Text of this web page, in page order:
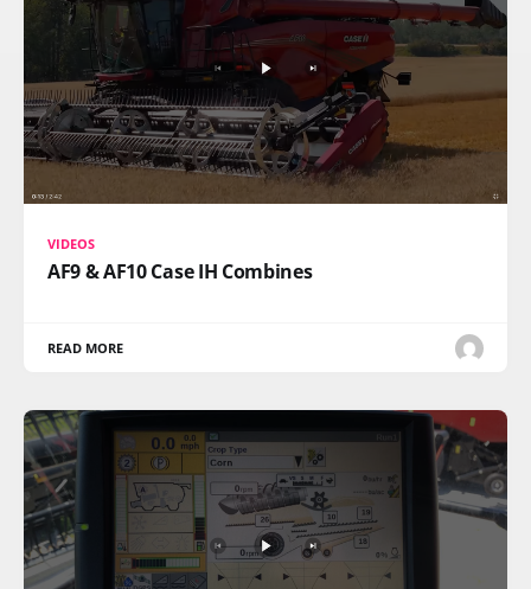
VIDEOS
AF9 & AF10 Case IH Combines
READ MORE